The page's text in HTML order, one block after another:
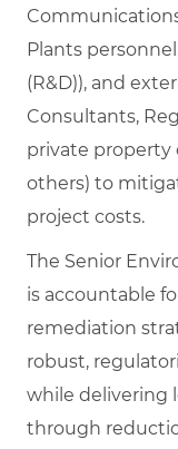
Plants
(R&D)), and
Consultants,
private property
others) to
project costs.
The Senior
is accountable
remediation
robust,
while delivering
through